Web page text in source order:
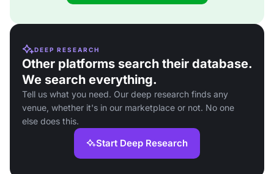
DEEP RESEARCH
Other platforms search their database.
We search everything.
Tell us what you need. Our deep research finds any
venue, whether it's in our marketplace or not. No one
else does this.
Start Deep Research